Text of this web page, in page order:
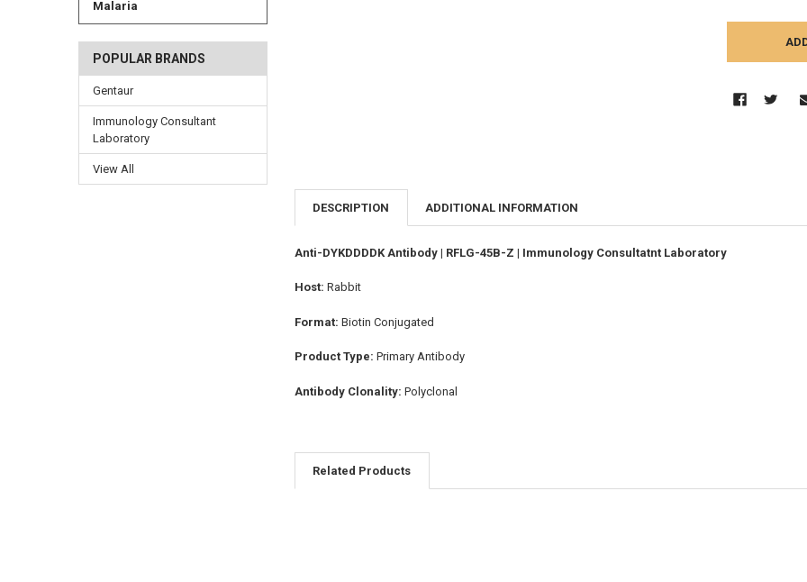
Malaria
POPULAR BRANDS
Gentaur
Immunology Consultant
Laboratory
View All
DESCRIPTION ADDITIONAL INFORMATION
Anti-DYKDDDDK Antibody | RFLG-45B-Z | Immunology Consultatnt Laboratory
Host: Rabbit
Format: Biotin Conjugated
Product Type: Primary Antibody
Antibody Clonality: Polyclonal
Related Products